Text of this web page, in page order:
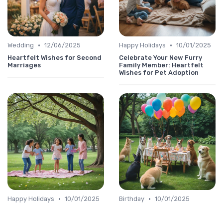
Wedding • 12/06/2025
Heartfelt Wishes for Second
Marriages
Happy Holidays • 10/01/2025
Celebrate Your New Furry
Family Member: Heartfelt
Wishes for Pet Adoption
Happy Holidays • 10/01/2025
Birthday • 10/01/2025